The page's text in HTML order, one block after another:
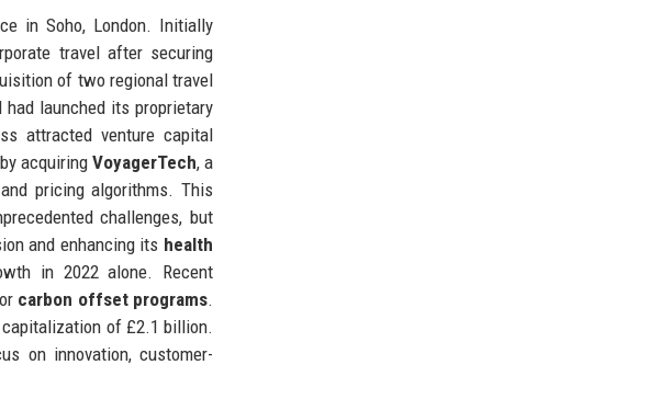
in Soho, London. Initially
travel after securing
of two regional travel
had launched its proprietary
attracted venture capital
acquiring VoyagerTech, a
pricing algorithms. This
challenges, but
and enhancing its health
in 2022 alone. Recent
carbon offset programs.
capitalization of £2.1 billion.
on innovation, customer-